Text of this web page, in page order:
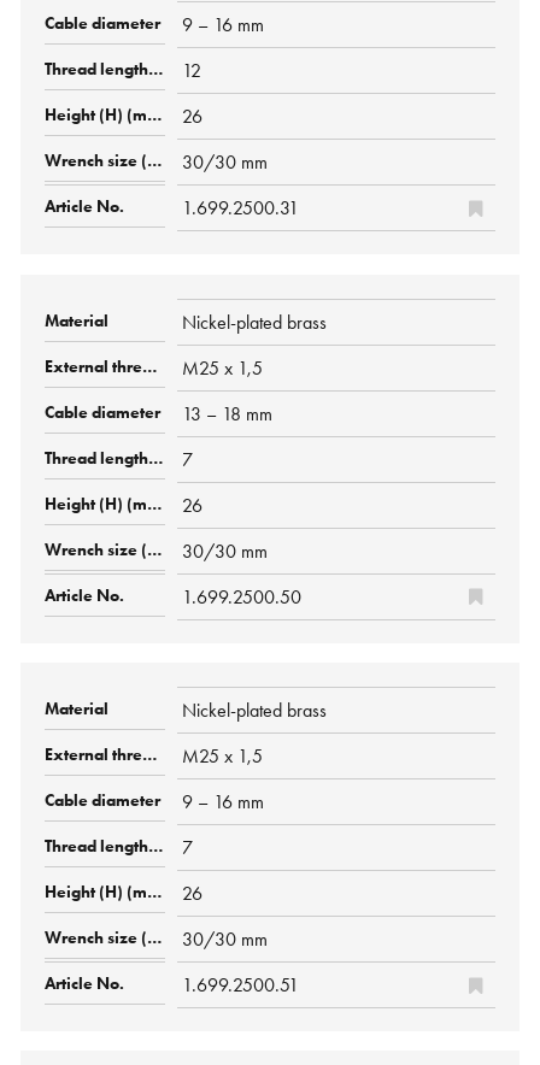
9 – 16 mm
12
26
30/30 mm
1.699.2500.31
Nickel-plated brass
M25 x 1,5
13 – 18 mm
7
26
30/30 mm
1.699.2500.50
Nickel-plated brass
M25 x 1,5
9 – 16 mm
7
26
30/30 mm
1.699.2500.51